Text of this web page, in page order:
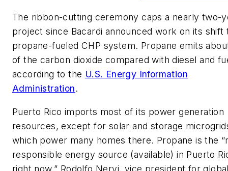
The ribbon-cutting ceremony caps a nearly two-
project since Bacardi announced work on its shift
propane-fueled CHP system. Propane emits
of the carbon dioxide compared with diesel and
according to the U.S. Energy Information
Administration.
Puerto Rico imports most of its power generation
resources, except for solar and storage
which power many homes there. Propane is the
responsible energy source (available) in Puerto
right now,” Rodolfo Nervi, vice president for